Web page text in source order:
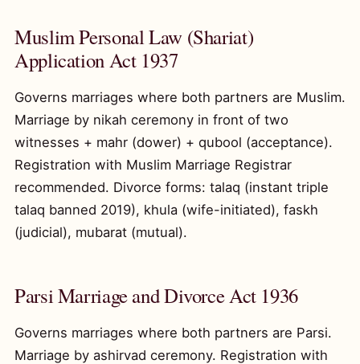
Muslim Personal Law (Shariat)
Application Act 1937
Governs marriages where both partners are Muslim.
Marriage by nikah ceremony in front of two
witnesses + mahr (dower) + qubool (acceptance).
Registration with Muslim Marriage Registrar
recommended. Divorce forms: talaq (instant triple
talaq banned 2019), khula (wife-initiated), faskh
(judicial), mubarat (mutual).
Parsi Marriage and Divorce Act 1936
Governs marriages where both partners are Parsi.
Marriage by ashirvad ceremony. Registration with